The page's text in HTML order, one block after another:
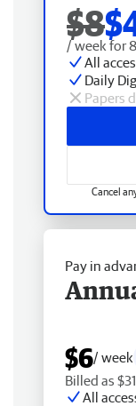
$8
/ week for
All
Daily
Papers
Cancel
Pay in
$6/ week
Billed as
All